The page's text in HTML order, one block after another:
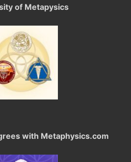
of Metapysics
with Metaphysics.com